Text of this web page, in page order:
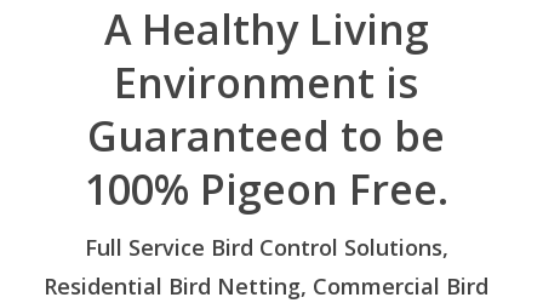
A Healthy Living
Environment is
Guaranteed to be
100% Pigeon Free.
Full Service Bird Control Solutions,
Residential Bird Netting, Commercial Bird